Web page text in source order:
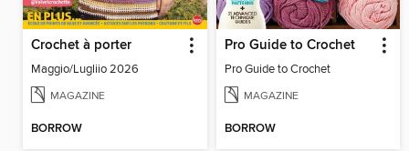
Crochet à porter
Maggio/Lugliio 2026
MAGAZINE
BORROW
Pro Guide to Crochet
Pro Guide to Crochet
MAGAZINE
BORROW